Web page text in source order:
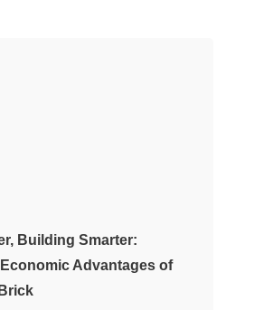
Building Smarter:
Advantages of